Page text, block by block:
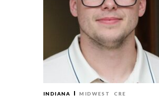
INDIANA MIDWEST CRE